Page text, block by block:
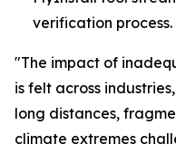
verification process.
"The impact of
is felt across
long distances,
climate extremes